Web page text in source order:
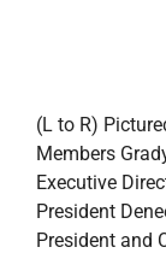
(L to R)
Members
Executive
President
President and